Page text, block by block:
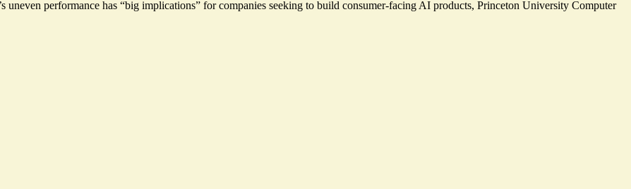
uneven performance has “big implications” for companies seeking to build consumer-facing AI products, Princeton University Computer